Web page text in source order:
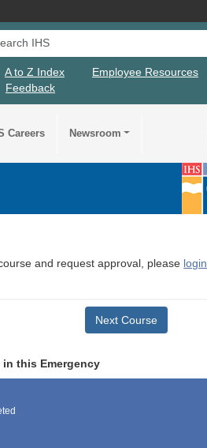
IHS
A to Z Index
Employee Resources
Feedback
Careers Newsroom
and request approval, please login
Next Course
in this Emergency